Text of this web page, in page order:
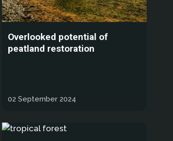
Overlooked potential of
peatland restoration
02 September 2024